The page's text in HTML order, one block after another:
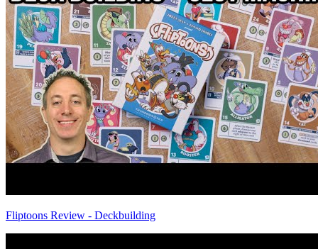
Fliptoons Review - Deckbuilding